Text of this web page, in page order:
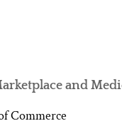
and
Commerce